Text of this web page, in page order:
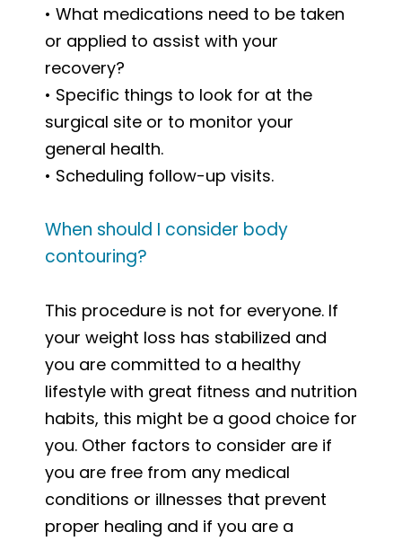
• What medications need to be taken
or applied to assist with your
recovery?
• Specific things to look for at the
surgical site or to monitor your
general health.
• Scheduling follow-up visits.
When should I consider body
contouring?
This procedure is not for everyone. If
your weight loss has stabilized and
you are committed to a healthy
lifestyle with great fitness and nutrition
habits, this might be a good choice for
you. Other factors to consider are if
you are free from any medical
conditions or illnesses that prevent
proper healing and if you are a